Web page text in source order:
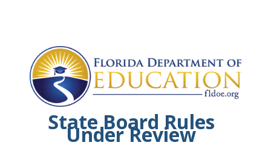
State Board Rules
Under Review